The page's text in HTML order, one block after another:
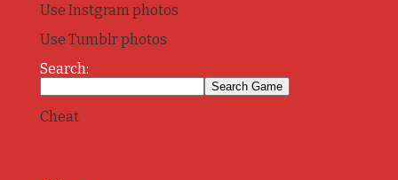
Use Instgram photos
Use Tumblr photos
Search:
Cheat